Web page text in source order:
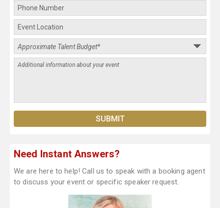
Need Instant Answers?
We are here to help! Call us to speak with a booking agent
to discuss your event or specific speaker request.